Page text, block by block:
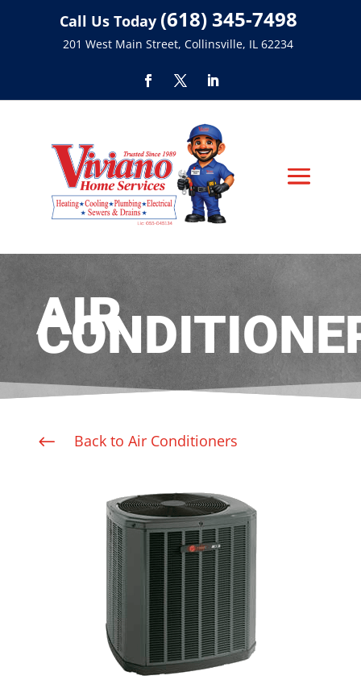
Call Us Today (618) 345-7498
201 West Main Street, Collinsville, IL 62234
AIR
# Back to Air Conditioners